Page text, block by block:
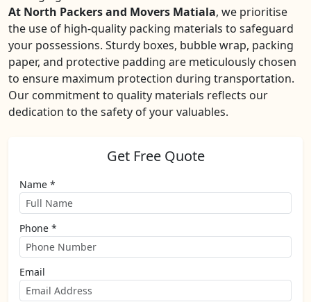
At North Packers and Movers Matiala, we prioritise
the use of high-quality packing materials to safeguard
your possessions. Sturdy boxes, bubble wrap, packing
paper, and protective padding are meticulously chosen
to ensure maximum protection during transportation.
Our commitment to quality materials reflects our
dedication to the safety of your valuables.
Get Free Quote
Name *
Phone *
Email